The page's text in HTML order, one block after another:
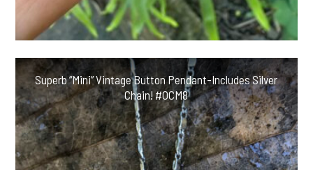
Superb “Mini” Vintage Button Pendant-Includes Silver
Chain! #OCM8